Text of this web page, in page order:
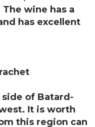
wine has a
has excellent
of Batard-
It is worth
this region can